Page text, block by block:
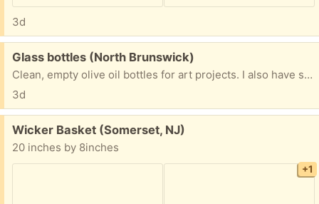
3d
Free:
Glass bottles (North Brunswick)
Clean, empty olive oil bottles for art projects. I also have several clear bottles also.
3d
Free:
Wicker Basket (Somerset, NJ)
20 inches by 8inches
+1